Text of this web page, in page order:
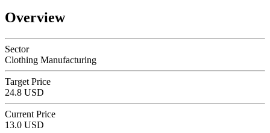
Overview
Sector
Clothing Manufacturing
Target Price
24.8 USD
Current Price
13.0 USD